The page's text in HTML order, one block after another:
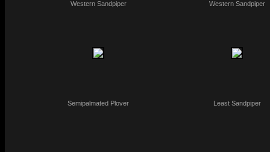
Western Sandpiper Western Sandpiper
Semipalmated Plover Least Sandpiper